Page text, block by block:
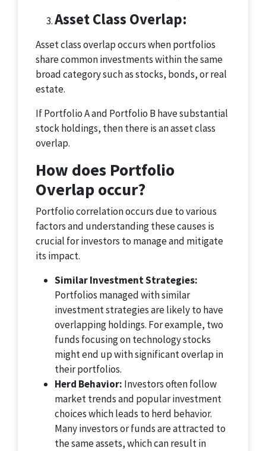
Asset Class Overlap:
Asset class overlap occurs when portfolios
share common investments within the same
broad category such as stocks, bonds, or real
estate.
If Portfolio A and Portfolio B have substantial
stock holdings, then there is an asset class
overlap.
How does Portfolio
Overlap occur?
Portfolio correlation occurs due to various
factors and understanding these causes is
crucial for investors to manage and mitigate
its impact.
Similar Investment Strategies:
Portfolios managed with similar
investment strategies are likely to have
overlapping holdings. For example, two
funds focusing on technology stocks
might end up with significant overlap in
their portfolios.
Herd Behavior: Investors often follow
market trends and popular investment
choices which leads to herd behavior.
Many investors or funds are attracted to
the same assets, which can result in